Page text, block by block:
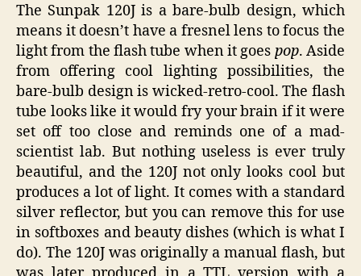
The Sunpak 120J is a bare-bulb design, which
means it doesn’t have a fresnel lens to focus the
light from the flash tube when it goes pop. Aside
from offering cool lighting possibilities, the
bare-bulb design is wicked-retro-cool. The flash
tube looks like it would fry your brain if it were
set off too close and reminds one of a mad-
scientist lab. But nothing useless is ever truly
beautiful, and the 120J not only looks cool but
produces a lot of light. It comes with a standard
silver reflector, but you can remove this for use
in softboxes and beauty dishes (which is what I
do). The 120J was originally a manual flash, but